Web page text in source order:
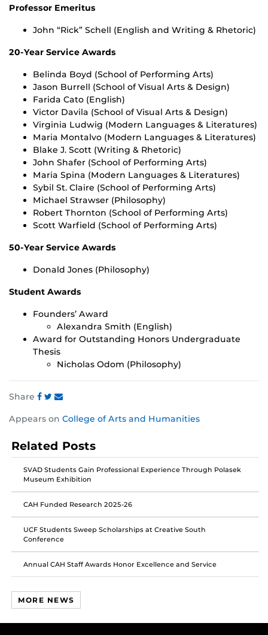
Professor Emeritus
John “Rick” Schell (English and Writing & Rhetoric)
20-Year Service Awards
Belinda Boyd (School of Performing Arts)
Jason Burrell (School of Visual Arts & Design)
Farida Cato (English)
Victor Davila (School of Visual Arts & Design)
Virginia Ludwig (Modern Languages & Literatures)
Maria Montalvo (Modern Languages & Literatures)
Blake J. Scott (Writing & Rhetoric)
John Shafer (School of Performing Arts)
Maria Spina (Modern Languages & Literatures)
Sybil St. Claire (School of Performing Arts)
Michael Strawser (Philosophy)
Robert Thornton (School of Performing Arts)
Scott Warfield (School of Performing Arts)
50-Year Service Awards
Donald Jones (Philosophy)
Student Awards
Founders’ Award
Alexandra Smith (English)
Award for Outstanding Honors Undergraduate
Thesis
Nicholas Odom (Philosophy)
Share
this
on
Facebook
this
on
Twitter
this
on
Instagram
Appears on College of Arts and Humanities
Related Posts
SVAD Students Gain Professional Experience Through Polasek
Museum Exhibition
CAH Funded Research 2025-26
UCF Students Sweep Scholarships at Creative South
Conference
Annual CAH Staff Awards Honor Excellence and Service
MORE NEWS